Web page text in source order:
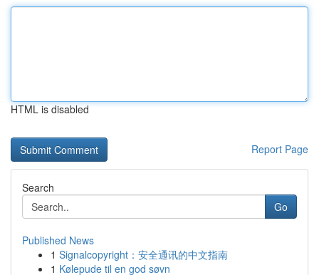
HTML is disabled
Report Page
Search
Go
Published News
1 Signalcopyright：安全通讯的中文指南
1 Kølepude til en god søvn